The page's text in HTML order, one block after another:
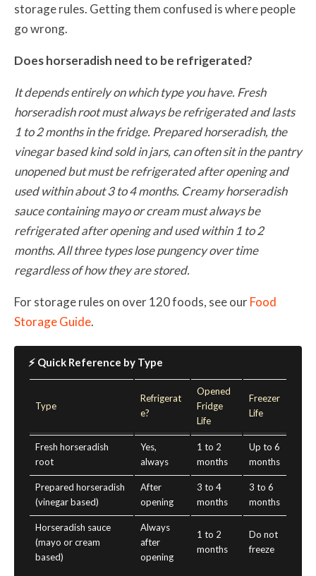
storage rules. Getting them confused is where people
go wrong.
Does horseradish need to be refrigerated?
It depends entirely on which type you have. Fresh
horseradish root must always be refrigerated and lasts
1 to 2 months in the fridge. Prepared horseradish, the
vinegar based kind sold in jars, can often sit in the pantry
unopened but must be refrigerated after opening and
used within about 3 to 4 months. Creamy horseradish
sauce containing mayo or cream must always be
refrigerated after opening and used within 1 to 2
months. All three types lose pungency over time
regardless of how they are stored.
For storage rules on over 120 foods, see ourFood
Storage Guide.
⚡ Quick Reference by Type
Type
Refrigerat
e?
Opened
Fridge
Life
Freezer
Life
Fresh horseradish
root
Yes,
always
1 to 2
months
Up to 6
months
Prepared horseradish
(vinegar based)
After
opening
3 to 4
months
3 to 6
months
Horseradish sauce
(mayo or cream
based)
Always
after
opening
1 to 2
months
Do not
freeze